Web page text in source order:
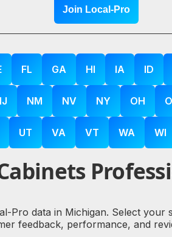
Join Local-Pro
FL GA HI IA ID
NM NV NY OH
UT VA VT WA WI
Pro data in Michigan. Select
feedback, performance, and